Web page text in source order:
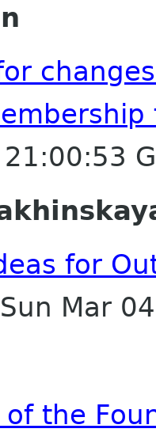
for
Sun Mar
of the